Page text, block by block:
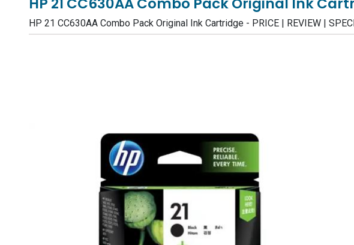
HP 21 CC630AA Combo Pack Original Ink Cartridge - PRICE | REVIEW |